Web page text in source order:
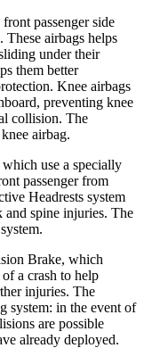
passenger side
These airbags helps
under their
them better
Knee airbags
preventing knee
collision. The
airbag.
use a specially
passenger from
Headrests system
and spine injuries. The
Brake, which
a crash to help
injuries. The
system: in the event of
are possible
already deployed.